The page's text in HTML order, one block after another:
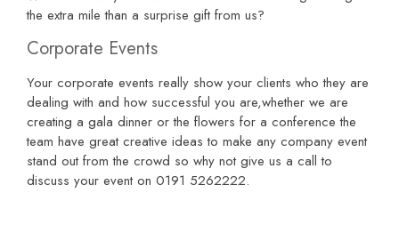
the extra mile than a surprise gift from us?
Corporate Events
Your corporate events really show your clients who they are
dealing with and how successful you are,whether we are
creating a gala dinner or the flowers for a conference the
team have great creative ideas to make any company event
stand out from the crowd so why not give us a call to
discuss your event on 0191 5262222.